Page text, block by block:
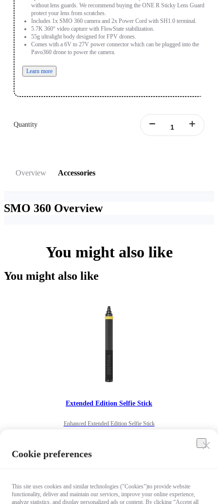
without lens guards. We recommend buying the ONE R Sticky Lens Guards to
protect your lens from scratches.
Includes 1x SMO 360 camera and 2x Power Cord with SH1.0 terminal.
5.7K 360° video capture with FlowState stabilization.
55g ultralight body designed for FPV drones.
Comes with a 6V to 27V power connector which can be plugged into the
Pavo360 drone to power the camera.
Learn more
Quantity
Overview Accessories
SMO 360 Overview
You might also like
You might also like
Extended Edition Selfie Stick
Enhanced Extended Edition Selfie Stick
Cookie preferences
This site uses cookies and similar technologies ("Cookies")to provide website
functionality, deliver and maintain our services, improve your online experience,
analyze statistics, and display personalized ads or content. By clicking “Accept all